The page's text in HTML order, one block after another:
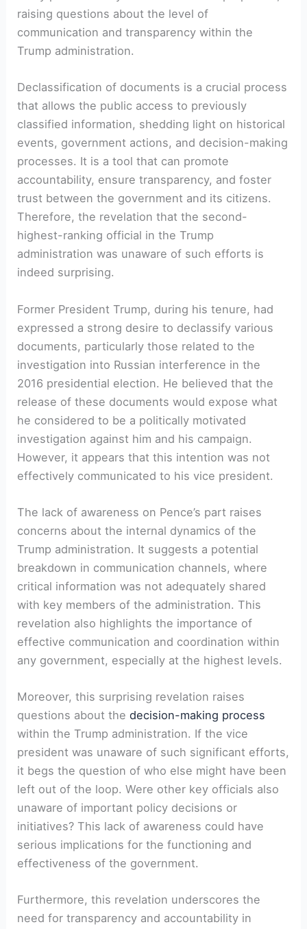
raising questions about the level of
communication and transparency within the
Trump administration.
Declassification of documents is a crucial process
that allows the public access to previously
classified information, shedding light on historical
events, government actions, and decision-making
processes. It is a tool that can promote
accountability, ensure transparency, and foster
trust between the government and its citizens.
Therefore, the revelation that the second-
highest-ranking official in the Trump
administration was unaware of such efforts is
indeed surprising.
Former President Trump, during his tenure, had
expressed a strong desire to declassify various
documents, particularly those related to the
investigation into Russian interference in the
2016 presidential election. He believed that the
release of these documents would expose what
he considered to be a politically motivated
investigation against him and his campaign.
However, it appears that this intention was not
effectively communicated to his vice president.
The lack of awareness on Pence’s part raises
concerns about the internal dynamics of the
Trump administration. It suggests a potential
breakdown in communication channels, where
critical information was not adequately shared
with key members of the administration. This
revelation also highlights the importance of
effective communication and coordination within
any government, especially at the highest levels.
Moreover, this surprising revelation raises
questions about thedecision-making process
within the Trump administration. If the vice
president was unaware of such significant efforts,
it begs the question of who else might have been
left out of the loop. Were other key officials also
unaware of important policy decisions or
initiatives? This lack of awareness could have
serious implications for the functioning and
effectiveness of the government.
Furthermore, this revelation underscores the
need for transparency and accountability in